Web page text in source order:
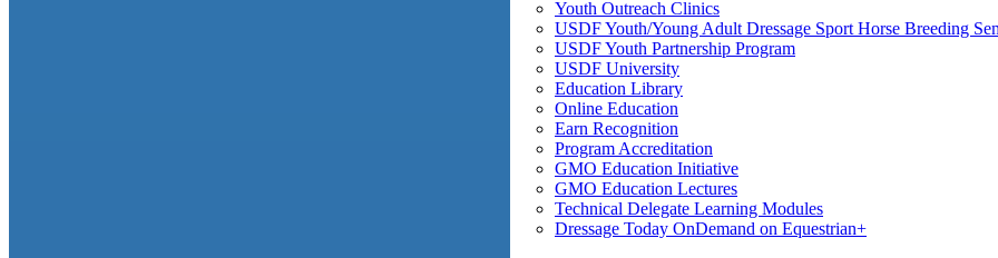
Youth Outreach Clinics
USDF Youth/Young Adult Dressage Sport Horse Breeding
USDF Youth Partnership Program
USDF University
Education Library
Online Education
Earn Recognition
Program Accreditation
GMO Education Initiative
GMO Education Lectures
Technical Delegate Learning Modules
Dressage Today OnDemand on Equestrian+